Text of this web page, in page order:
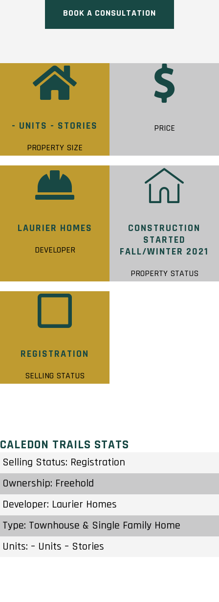
BOOK A CONSULTATION
- UNITS - STORIES
PROPERTY SIZE
PRICE
LAURIER HOMES
DEVELOPER
CONSTRUCTION
STARTED
FALL/WINTER 2021
PROPERTY STATUS
REGISTRATION
SELLING STATUS
CALEDON TRAILS STATS
Selling Status: Registration
Ownership: Freehold
Developer: Laurier Homes
Type: Townhouse & Single Family Home
Units: – Units – Stories